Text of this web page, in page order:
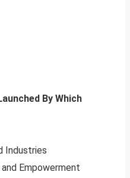
By Which
Industries
Empowerment